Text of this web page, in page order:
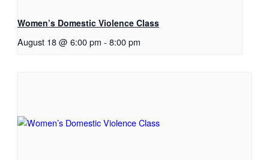
Women’s Domestic Violence Class
August 18 @ 6:00 pm - 8:00 pm